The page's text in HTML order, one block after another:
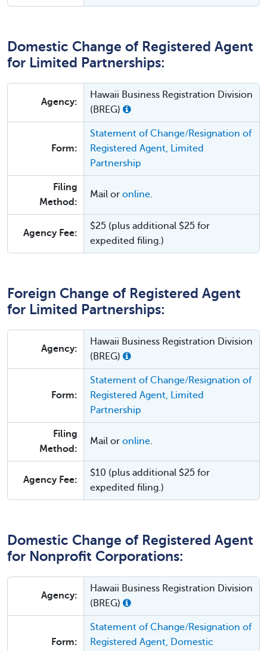
Domestic Change of Registered Agent
for Limited Partnerships:
Agency:
Hawaii Business Registration Division
(BREG)
Form:
Statement of Change/Resignation of
Registered Agent, Limited
Partnership
Filing
Method:
Mail or online.
Agency Fee:
$25 (plus additional $25 for
expedited filing.)
Foreign Change of Registered Agent
for Limited Partnerships:
Agency:
Hawaii Business Registration Division
(BREG)
Form:
Statement of Change/Resignation of
Registered Agent, Limited
Partnership
Filing
Method:
Mail or online.
Agency Fee:
$10 (plus additional $25 for
expedited filing.)
Domestic Change of Registered Agent
for Nonprofit Corporations:
Agency:
Hawaii Business Registration Division
(BREG)
Form:
Statement of Change/Resignation of
Registered Agent, Domestic